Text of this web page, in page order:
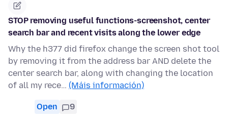
STOP removing useful functions-screenshot, center
search bar and recent visits along the lower edge
Why the h377 did firefox change the screen shot tool
by removing it from the address bar AND delete the
center search bar, along with changing the location
of all my rece… (Máis información)
Open 9